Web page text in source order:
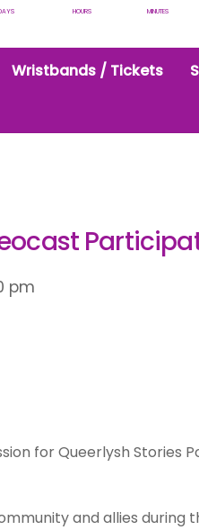
HOURS MINUTES
Wristbands / Tickets
pm
for Queerlysh Stories
and allies during